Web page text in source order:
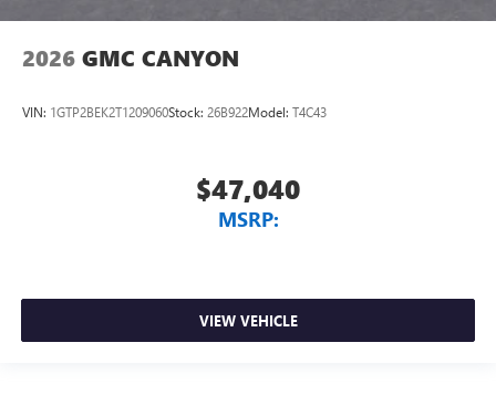
2026 GMC CANYON
VIN: 1GTP2BEK2T1209060Stock: 26B922Model: T4C43
$47,040
MSRP:
VIEW VEHICLE